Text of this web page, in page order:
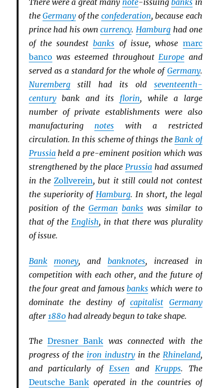
There were a great many note-issuingbanks in
theGermanyof the confederation, because each
prince had his owncurrency.Hamburg had one
of the soundestbanks of issue, whose marc
banco was esteemed throughoutEurope and
served as a standard for the whole of Germany.
Nurembergstill had its old seventeenth-
centurybank and its florin, while a large
number of private establishments were also
manufacturing notes with a restricted
circulation. In this scheme of things theBank of
Prussiaheld a pre-eminent position which was
strengthened by the place Prussiahad assumed
in theZollverein, but it still could not contest
the superiority of Hamburg. In short, the legal
position of the German bankswas similar to
that of the English, in that there was plurality
of issue.
Bank money, and banknotes, increased in
competition with each other, and the future of
the four great and famous banks which were to
dominate the destiny ofcapitalist Germany
after 1880had already begun to take shape.
The Dresner Bank was connected with the
progress of the iron industryin the Rhineland,
and particularly ofEssen and Krupps. The
Deutsche Bank operated in the countries of